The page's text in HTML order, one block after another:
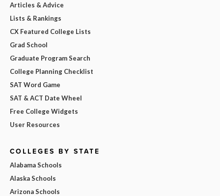
Articles & Advice
Lists & Rankings
CX Featured College Lists
Grad School
Graduate Program Search
College Planning Checklist
SAT Word Game
SAT & ACT Date Wheel
Free College Widgets
User Resources
COLLEGES BY STATE
Alabama Schools
Alaska Schools
Arizona Schools